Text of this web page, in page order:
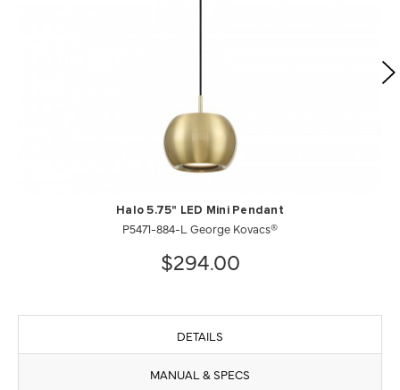
Halo 5.75" LED Mini Pendant
P5471-884-L George Kovacs®
$294.00
DETAILS
MANUAL & SPECS